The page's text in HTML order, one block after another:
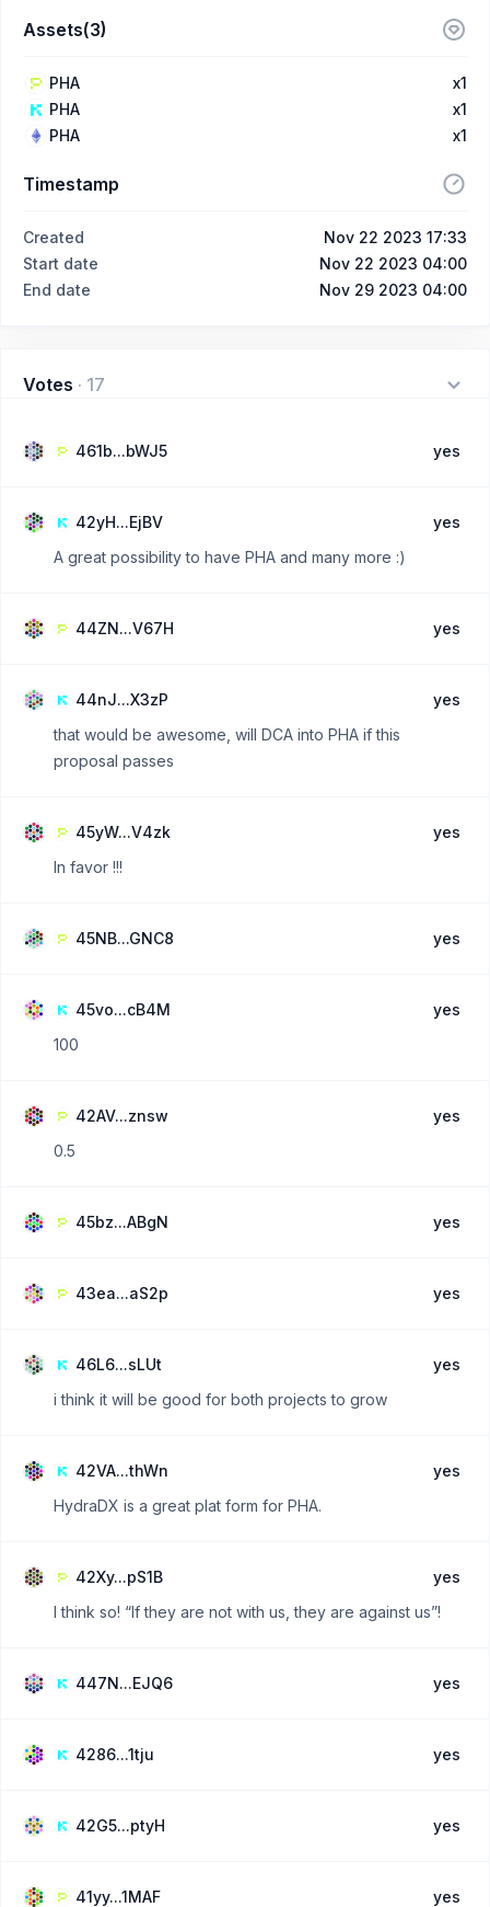
Assets(3)
PHA
x1
PHA
x1
PHA
x1
Timestamp
Created
Nov 22 2023 17:33
Start date
Nov 22 2023 04:00
End date
Nov 29 2023 04:00
Votes · 17
461b...bWJ5 yes
42yH...EjBV
yes
A great possibility to have PHA and many more :)
44ZN...V67H yes
44nJ...X3zP
yes
that would be awesome, will DCA into PHA if this
proposal passes
45yW...V4zk
yes
In favor !!!
45NB...GNC8 yes
45vo...cB4M
yes
100
42AV...znsw
yes
0.5
45bz...ABgN yes
43ea...aS2p yes
46L6...sLUt
yes
i think it will be good for both projects to grow
42VA...thWn
yes
HydraDX is a great plat form for PHA.
42Xy...pS1B
yes
I think so! “If they are not with us, they are against us”!
447N...EJQ6 yes
4286...1tju yes
42G5...ptyH yes
41yy...1MAF yes